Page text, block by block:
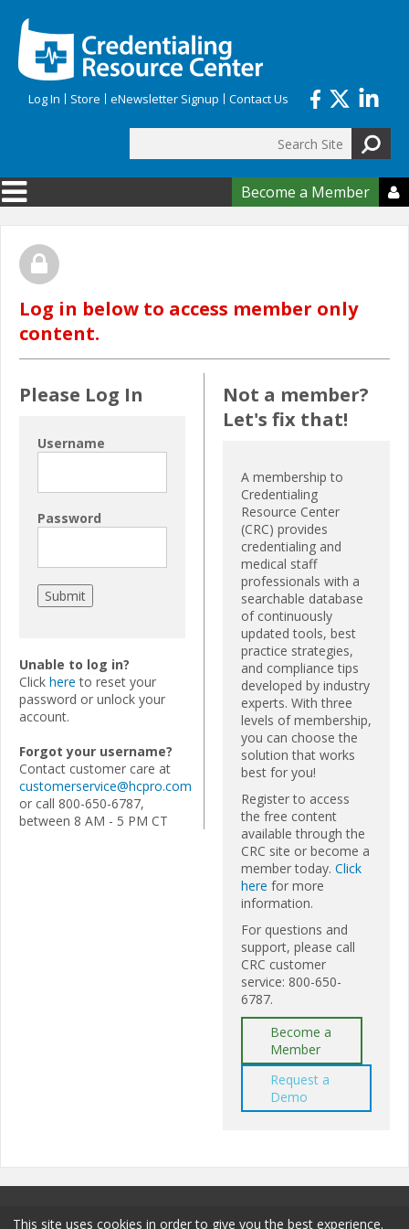
Log In Store eNewsletter Signup Contact Us
Search form
Become a Member 
Log in below to access member only
content.
Please Log In
Username
Password
Unable to log in?
Click here to reset your
password or unlock your
account.
Forgot your username?
Contact customer care at
customerservice@hcpro.com
or call 800-650-6787,
between 8 AM - 5 PM CT
Not a member?
Let's fix that!
A membership to
Credentialing
Resource Center
(CRC) provides
credentialing and
medical staff
professionals with a
searchable database
of continuously
updated tools, best
practice strategies,
and compliance tips
developed by industry
experts. With three
levels of membership,
you can choose the
solution that works
best for you!
Register to access
the free content
available through the
CRC site or become a
member today. Click
here for more
information.
For questions and
support, please call
CRC customer
service: 800-650-
6787.
Become a
Member
Request a
Demo
This site uses cookies in order to give you the best experience.